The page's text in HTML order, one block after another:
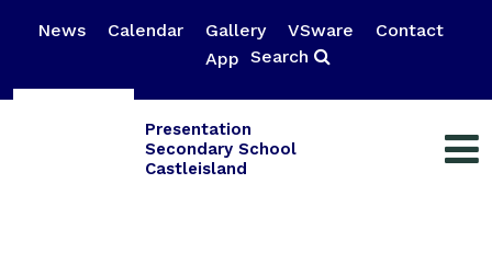
News Calendar Gallery VSware
Contact
App Search
Presentation
Secondary School
Castleisland